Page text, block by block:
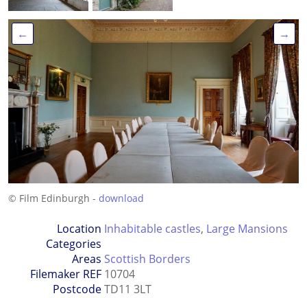
← →
© Film Edinburgh - download
Location
Categories
Inhabitable castles, Large Mansions
Areas Scottish Borders
Filemaker REF 10704
PostcodeTD11 3LT